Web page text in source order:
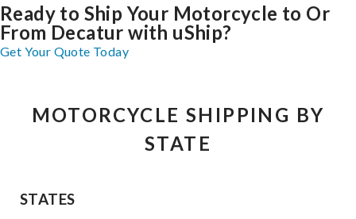
Ready to Ship Your Motorcycle to Or
From Decatur with uShip?
Get Your Quote Today
MOTORCYCLE SHIPPING BY
STATE
STATES